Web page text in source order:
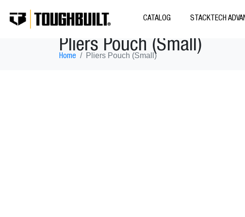
CATALOG STACKTECH
Pliers Pouch (Small)
Home Pliers Pouch (Small)